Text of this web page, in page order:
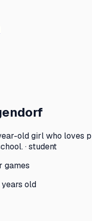
old girl who loves
· student
games
years old